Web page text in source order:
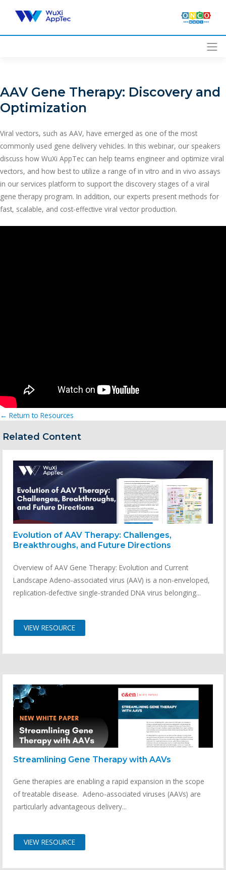
content
AAV Gene Therapy: Discovery and
Optimization
Viral vectors, such as AAV, have emerged as one of the most
commonly used gene delivery vehicles. In this webinar, our speakers
discuss how WuXi AppTec can help teams engineer and optimize viral
vectors, and how best to utilize a range of in vitro and in vivo assays
in our services platform to support the discovery stages of a viral
gene therapy program. In addition, our experts present methods for
fast, scalable, and cost-effective viral vector production.
← Return to Resources
Related Content
Evolution of AAV Therapy: Challenges,
Breakthroughs, and Future Directions
Overview of AAV Gene Therapy: Evolution and Current
Landscape Adeno-associated virus (AAV) is a non-enveloped,
replication-defective single-stranded DNA virus belonging...
VIEW RESOURCE
Streamlining Gene Therapy with AAVs
Gene therapies are enabling a rapid expansion in the scope
of treatable disease. Adeno-associated viruses (AAVs) are
particularly advantageous delivery...
VIEW RESOURCE